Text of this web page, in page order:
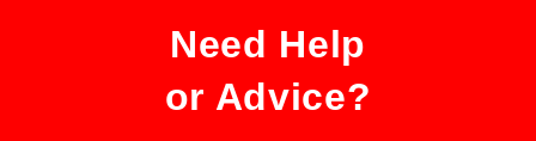
Need Help
or Advice?